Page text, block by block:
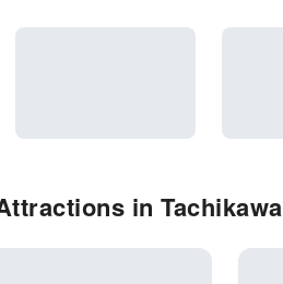
in Tachikawa